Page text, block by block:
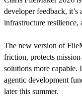
developer feedback,
infrastructure resilience,
The new version of
friction, protects
solutions more
agentic development
later this summer.